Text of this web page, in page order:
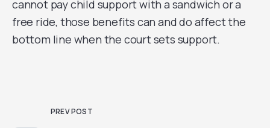
cannot pay child support with a sandwich or a
free ride, those benefits can and do affect the
bottom line when the court sets support.
PREV POST